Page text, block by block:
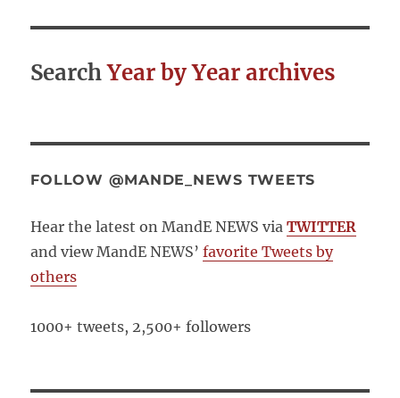
SearchYear by Year archives
FOLLOW @MANDE_NEWS TWEETS
Hear the latest on MandE NEWS via TWITTER
and view MandE NEWS’favorite Tweets by
others
1000+ tweets, 2,500+ followers